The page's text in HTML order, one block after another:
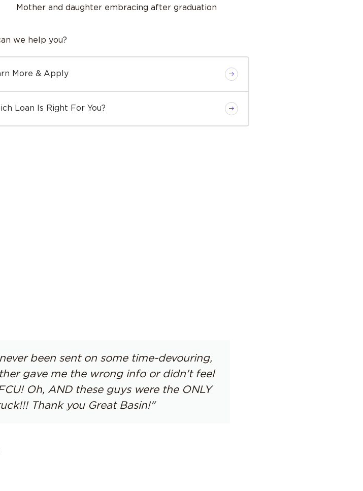
we help you?
More & Apply
Loan Is Right For You?
been sent on some time-devouring,
gave me the wrong info or didn't feel
Oh, AND these guys were the ONLY
Thank you Great Basin!"